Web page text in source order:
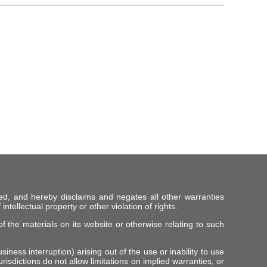
and hereby disclaims and negates all other warranties
property or other violation of rights.
the materials on its website or otherwise relating to such
interruption) arising out of the use or inability to use
do not allow limitations on implied warranties, or